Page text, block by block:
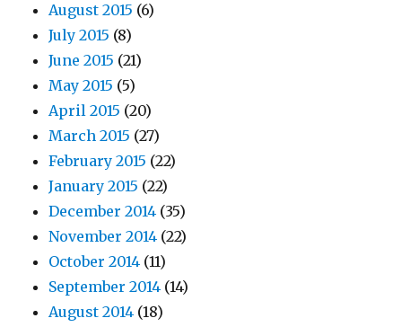
August 2015 (6)
July 2015 (8)
June 2015 (21)
May 2015 (5)
April 2015 (20)
March 2015 (27)
February 2015 (22)
January 2015 (22)
December 2014 (35)
November 2014 (22)
October 2014 (11)
September 2014 (14)
August 2014 (18)